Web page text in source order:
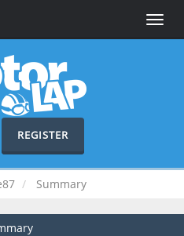
Toggle
REGISTER
Summary